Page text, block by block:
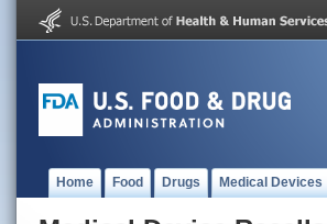
Home Food Drugs Medical Devices